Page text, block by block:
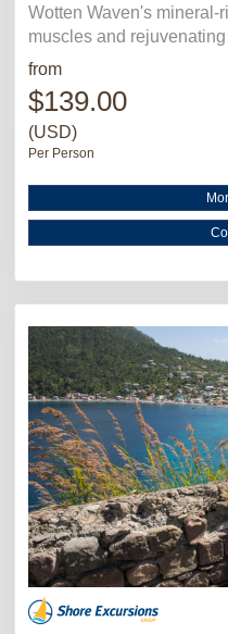
Wotten Waven's mineral-
muscles and
from
$139.00
(USD)
Per Person